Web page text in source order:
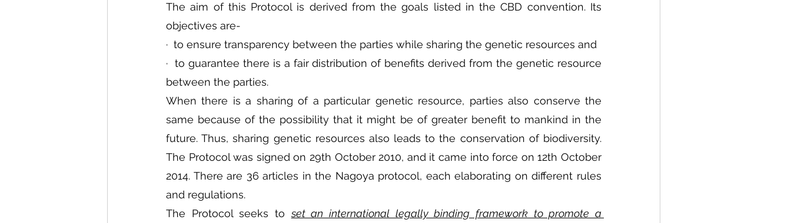
The aim of this Protocol is derived from the goals listed in the CBD convention. Its
objectives are-
·  to ensure transparency between the parties while sharing the genetic resources and
·  to guarantee there is a fair distribution of benefits derived from the genetic resource
between the parties.
When there is a sharing of a particular genetic resource, parties also conserve the
same because of the possibility that it might be of greater benefit to mankind in the
future. Thus, sharing genetic resources also leads to the conservation of biodiversity.
The Protocol was signed on 29th October 2010, and it came into force on 12th October
2014. There are 36 articles in the Nagoya protocol, each elaborating on different rules
and regulations.
The Protocol seeks to set an international legally binding framework to promote a